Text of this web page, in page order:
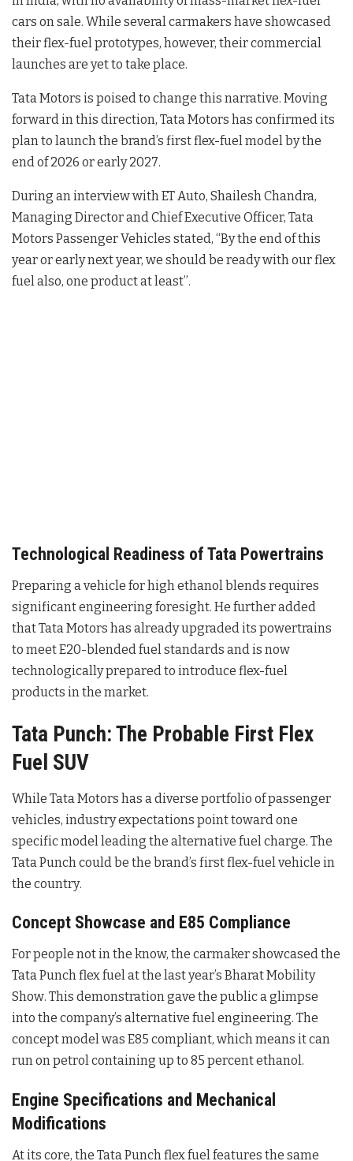
cars on sale. While several carmakers have showcased
their flex-fuel prototypes, however, their commercial
launches are yet to take place.
Tata Motors is poised to change this narrative. Moving
forward in this direction, Tata Motors has confirmed its
plan to launch the brand’s first flex-fuel model by the
end of 2026 or early 2027.
During an interview with ET Auto, Shailesh Chandra,
Managing Director and Chief Executive Officer, Tata
Motors Passenger Vehicles stated, “By the end of this
year or early next year, we should be ready with our flex
fuel also, one product at least”.
Technological Readiness of Tata Powertrains
Preparing a vehicle for high ethanol blends requires
significant engineering foresight. He further added
that Tata Motors has already upgraded its powertrains
to meet E20-blended fuel standards and is now
technologically prepared to introduce flex-fuel
products in the market.
Tata Punch: The Probable First Flex
Fuel SUV
While Tata Motors has a diverse portfolio of passenger
vehicles, industry expectations point toward one
specific model leading the alternative fuel charge. The
Tata Punch could be the brand’s first flex-fuel vehicle in
the country.
Concept Showcase and E85 Compliance
For people not in the know, the carmaker showcased the
Tata Punch flex fuel at the last year’s Bharat Mobility
Show. This demonstration gave the public a glimpse
into the company’s alternative fuel engineering. The
concept model was E85 compliant, which means it can
run on petrol containing up to 85 percent ethanol.
Engine Specifications and Mechanical
Modifications
At its core, the Tata Punch flex fuel features the same